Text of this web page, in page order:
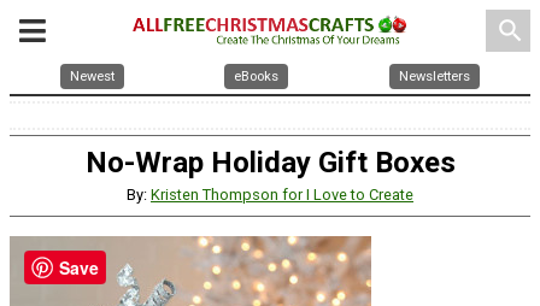
search
Newest eBooks Newsletters
No-Wrap Holiday Gift Boxes
By: Kristen Thompson for I Love to Create
Save